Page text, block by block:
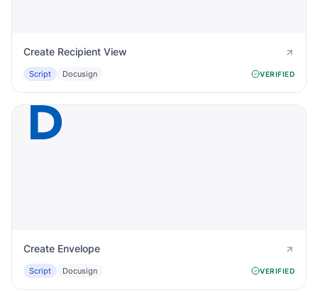
Create Recipient View
Script Docusign VERIFIED
Create Envelope
Script Docusign VERIFIED